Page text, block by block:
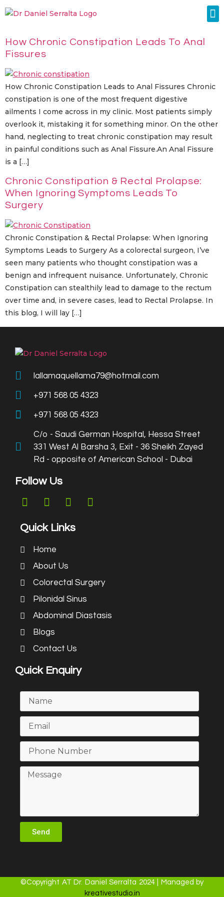
How Chronic Constipation Leads To Anal
Fissures
How Chronic Constipation Leads to Anal Fissures Chronic
constipation is one of the most frequent digestive
ailments I come across in my clinic. Most patients simply
overlook it, mistaking it for something minor. On the other
hand, neglecting to treat chronic constipation may result
in painful conditions such as Anal Fissure.An Anal Fissure
is a […]
Chronic Constipation & Rectal Prolapse:
When Ignoring Symptoms Leads To
Surgery
Chronic Constipation & Rectal Prolapse: When Ignoring
Symptoms Leads to Surgery As a colorectal surgeon, I’ve
seen many patients who thought constipation was a
benign and infrequent nuisance. Unfortunately, Chronic
Constipation can stealthily lead to damage to the rectum
over time and, in severe cases, lead to Rectal Prolapse. In
this blog, I will lay […]
lallamaquellama79@hotmail.com
+971 568 05 4323
+971 568 05 4323
C/o - Saudi German Hospital, Hessa Street
331 West Al Barsha 3, Exit - 36 Sheikh Zayed
Rd - opposite of American School - Dubai
Follow Us
Quick Links
Home
About Us
Colorectal Surgery
Pilonidal Sinus
Abdominal Diastasis
Blogs
Contact Us
Quick Enquiry
Send
©Copyright AT Dr. Daniel Serralta 2024 | Managed by
kreativestudio.in